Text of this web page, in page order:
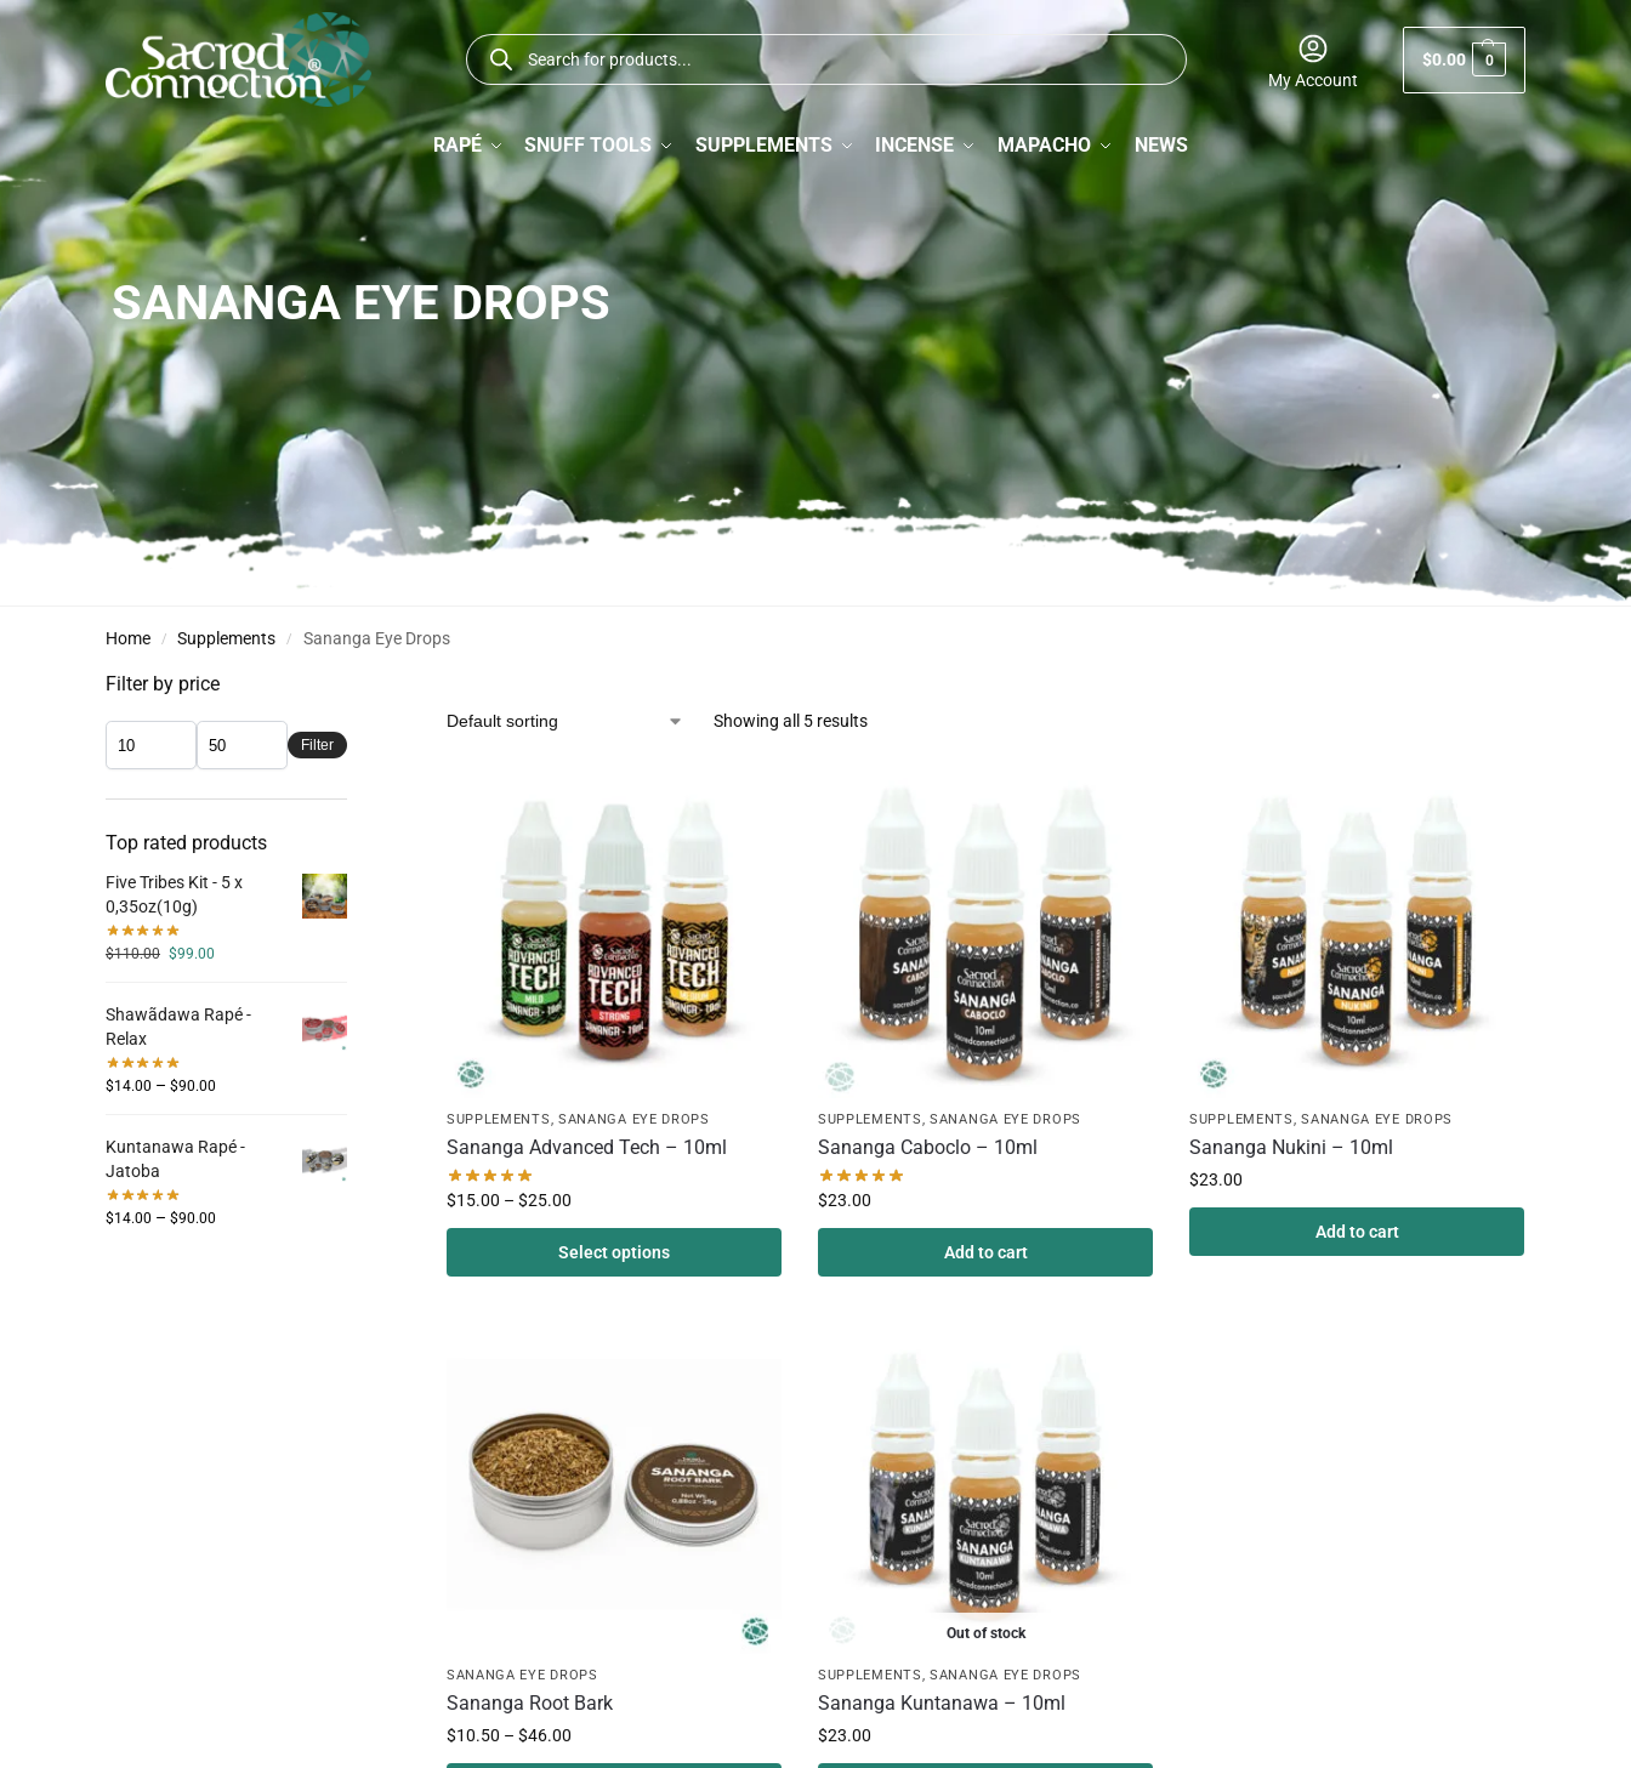
My Account
$0.00 0
RAPÉ SNUFF TOOLS SUPPLEMENTS INCENSE MAPACHO NEWS
SANANGA EYE DROPS
Home / Supplements / Sananga Eye Drops
Showing all 5 results
SUPPLEMENTS, SANANGA EYE DROPS
Sananga Advanced Tech – 10ml
$15.00 – $25.00
Select options
SUPPLEMENTS,SANANGA EYE DROPS
Sananga Caboclo – 10ml
$23.00
Add to cart
SUPPLEMENTS,SANANGA EYE DROPS
Sananga Nukini – 10ml
$23.00
Add to cart
SANANGA EYE DROPS
Sananga Root Bark
$10.50 – $46.00
Out of stock
SUPPLEMENTS,SANANGA EYE DROPS
Sananga Kuntanawa – 10ml
$23.00
Filter by price
Filter
Top rated products
Five Tribes Kit - 5 x
0,35oz(10g)
$110.00 $99.00
Shawãdawa Rapé -
Relax
$14.00 – $90.00
Kuntanawa Rapé -
Jatoba
$14.00 – $90.00